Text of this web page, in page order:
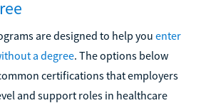
are designed to help you enter
a degree. The options below
certifications that employers
and support roles in healthcare